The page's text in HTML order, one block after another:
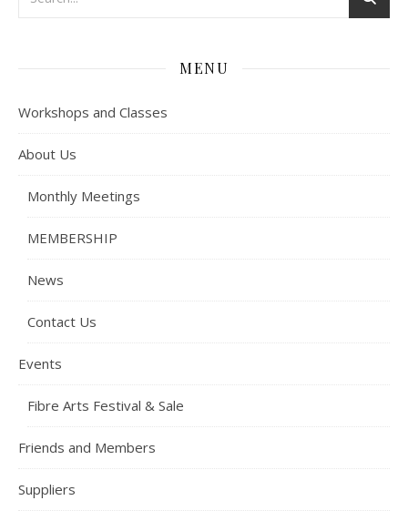
MENU
Workshops and Classes
About Us
Monthly Meetings
MEMBERSHIP
News
Contact Us
Events
Fibre Arts Festival & Sale
Friends and Members
Suppliers